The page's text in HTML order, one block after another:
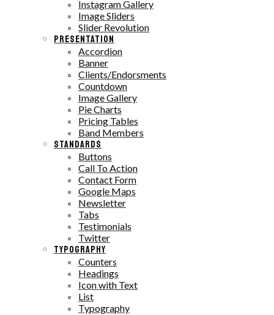
Instagram Gallery
Image Sliders
Slider Revolution
PRESENTATION
Accordion
Banner
Clients/Endorsments
Countdown
Image Gallery
Pie Charts
Pricing Tables
Band Members
STANDARDS
Buttons
Call To Action
Contact Form
Google Maps
Newsletter
Tabs
Testimonials
Twitter
TYPOGRAPHY
Counters
Headings
Icon with Text
List
Typography